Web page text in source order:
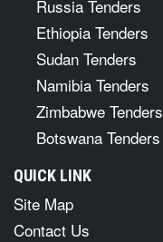
Russia Tenders
Ethiopia Tenders
Sudan Tenders
Namibia Tenders
Zimbabwe Tenders
Botswana Tenders
QUICK LINK
Site Map
Contact Us